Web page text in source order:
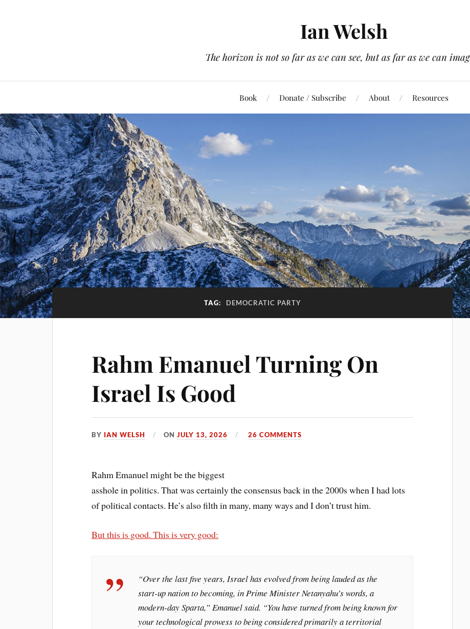
Ian Welsh
The horizon is not so far as we can see, but as far as we can
Book Donate / Subscribe About Resources
TAG: DEMOCRATIC PARTY
Rahm Emanuel Turning On
Israel Is Good
BY IAN WELSH ONJULY 13, 2026 26 COMMENTS
Rahm Emanuel might be the biggest
asshole in politics. That was certainly the consensus back in the 2000s when I had lots
of political contacts. He’s also filth in many, many ways and I don’t trust him.
But this is good. This is very good:
“Over the last five years, Israel has evolved from being lauded as the
start-up nation to becoming, in Prime Minister Netanyahu’s words, a
modern-day Sparta,” Emanuel said. “You have turned from being known for
your technological prowess to being considered primarily a territorial